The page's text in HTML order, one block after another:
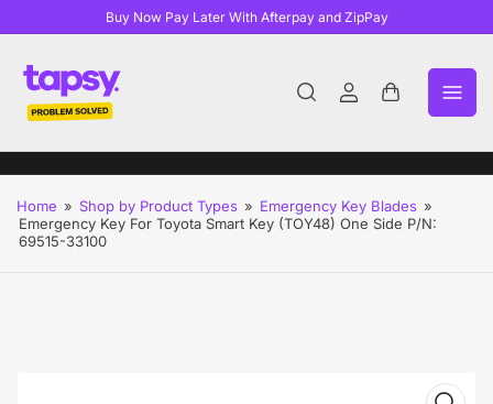
Buy Now Pay Later With Afterpay and ZipPay
Log
Open
Home » Shop by Product Types » Emergency Key Blades »
Emergency Key For Toyota Smart Key (TOY48) One Side P/N:
69515-33100